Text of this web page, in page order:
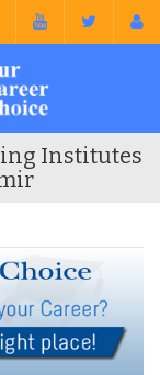
Institutes